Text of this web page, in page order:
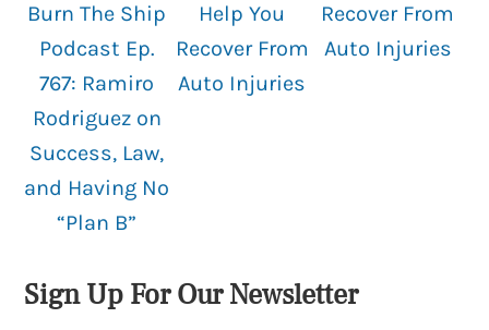
Burn The Ship
Podcast Ep.
767: Ramiro
Rodriguez on
Success, Law,
and Having No
“Plan B”
Help You
Recover From
Auto Injuries
Recover From
Auto Injuries
Sign Up For Our Newsletter